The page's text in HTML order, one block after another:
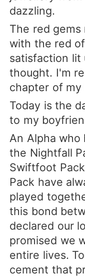
dazzling.
The red
with the red
satisfaction lit
thought. I'm
chapter of my
Today is the
to my
An Alpha who
the Nightfall
Swiftfoot
Pack have
played
this bond
declared our
promised we
entire lives.
cement that